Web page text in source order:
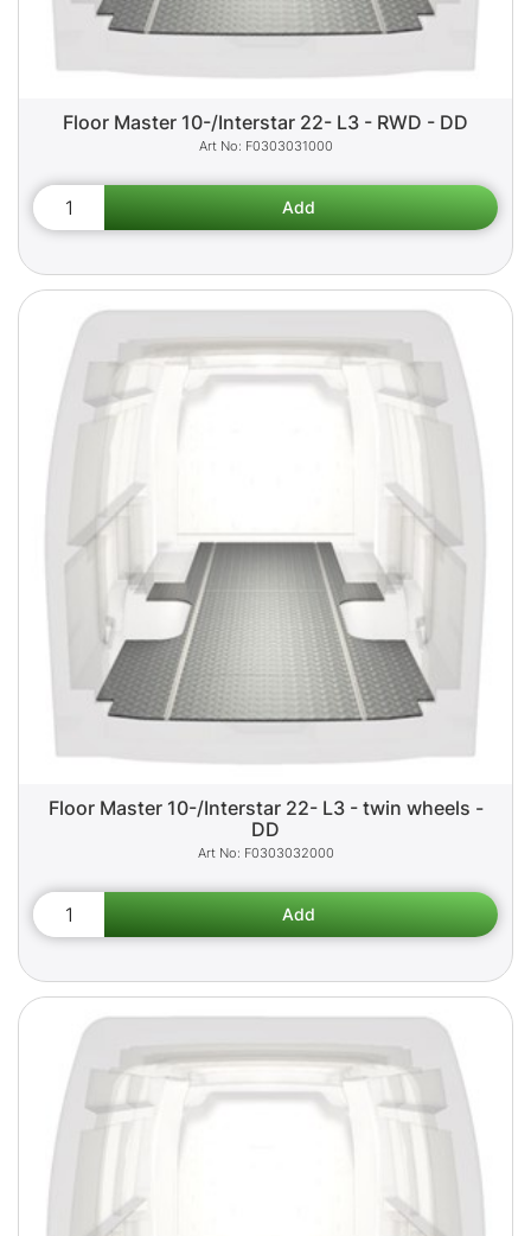
Floor Master 10-/Interstar 22- L3 - RWD - DD
F0303031000
Floor Master 10-/Interstar 22- L3 - twin wheels -
DD
F0303032000